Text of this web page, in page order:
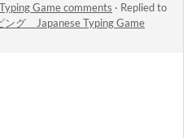
Game comments · Replied to
ング Japanese Typing Game